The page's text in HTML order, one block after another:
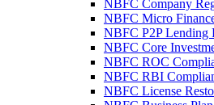
NBFC Company
NBFC Micro
NBFC P2P Lending
NBFC Core
NBFC ROC
NBFC RBI
NBFC License